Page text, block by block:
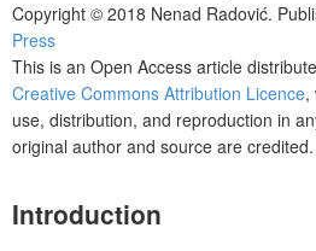
Copyright © 2018 Nenad Radović.
Press
This is an Open Access article
Creative Commons Attribution Licence,
use, distribution, and reproduction in
original author and source are credited.
Introduction